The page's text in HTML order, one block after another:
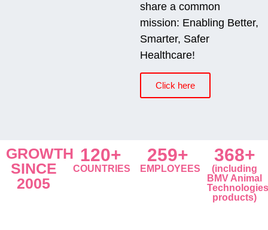
share a common
mission: Enabling Better,
Smarter, Safer
Healthcare!
Click here
GROWTH
SINCE
2005
120+
COUNTRIES
259+
EMPLOYEES
368+
(including
BMV Animal
Technologies
products)